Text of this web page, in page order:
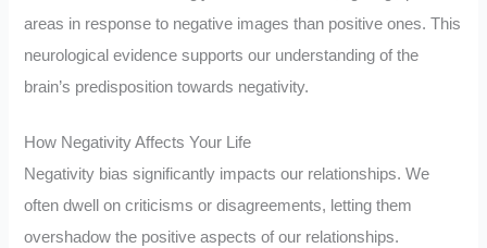
areas in response to negative images than positive ones. This
neurological evidence supports our understanding of the
brain’s predisposition towards negativity.
How Negativity Affects Your Life
Negativity bias significantly impacts our relationships. We
often dwell on criticisms or disagreements, letting them
overshadow the positive aspects of our relationships.